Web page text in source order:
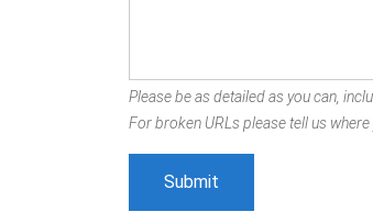
Please be as detailed as you can,
For broken URLs please tell us